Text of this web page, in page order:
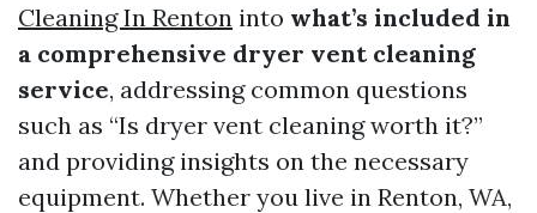
Cleaning In Renton into what’s included in
a comprehensive dryer vent cleaning
service, addressing common questions
such as “Is dryer vent cleaning worth it?”
and providing insights on the necessary
equipment. Whether you live in Renton, WA,